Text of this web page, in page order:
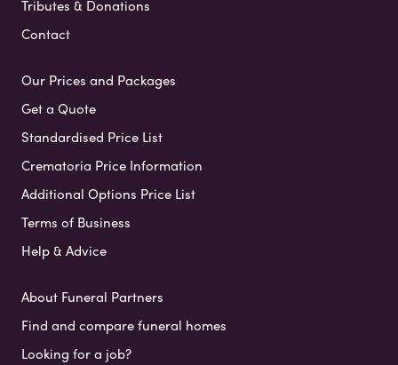
Tributes & Donations
Contact
Our Prices and Packages
Get a Quote
Standardised Price List
Crematoria Price Information
Additional Options Price List
Terms of Business
Help & Advice
About Funeral Partners
Find and compare funeral homes
Looking for a job?